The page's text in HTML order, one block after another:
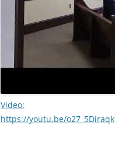
Video:
https://youtu.be/o27_5Diraqk